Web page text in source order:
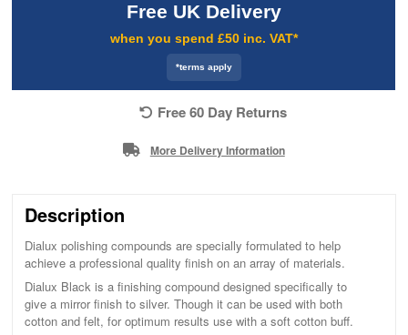
Free UK Delivery
when you spend £50 inc. VAT*
*terms apply
Free 60 Day Returns
More Delivery Information
Description
Dialux polishing compounds are specially formulated to help
achieve a professional quality finish on an array of materials.
Dialux Black is a finishing compound designed specifically to
give a mirror finish to silver. Though it can be used with both
cotton and felt, for optimum results use with a soft cotton buff.